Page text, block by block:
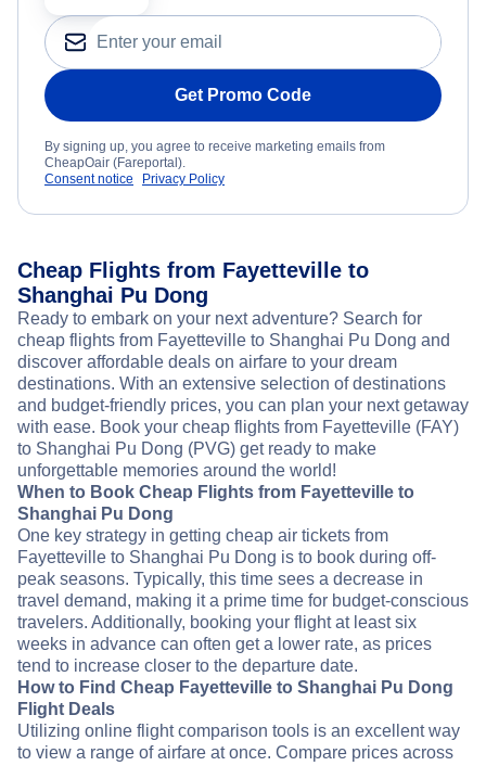
Get Promo Code
By signing up, you agree to receive marketing emails from
CheapOair (Fareportal).
Consent notice
Privacy Policy
Cheap Flights from Fayetteville to
Shanghai Pu Dong
Ready to embark on your next adventure? Search for
cheap flights from Fayetteville to Shanghai Pu Dong and
discover affordable deals on airfare to your dream
destinations. With an extensive selection of destinations
and budget-friendly prices, you can plan your next getaway
with ease. Book your cheap flights from Fayetteville (FAY)
to Shanghai Pu Dong (PVG) get ready to make
unforgettable memories around the world!
When to Book Cheap Flights from Fayetteville to
Shanghai Pu Dong
One key strategy in getting cheap air tickets from
Fayetteville to Shanghai Pu Dong is to book during off-
peak seasons. Typically, this time sees a decrease in
travel demand, making it a prime time for budget-conscious
travelers. Additionally, booking your flight at least six
weeks in advance can often get a lower rate, as prices
tend to increase closer to the departure date.
How to Find Cheap Fayetteville to Shanghai Pu Dong
Flight Deals
Utilizing online flight comparison tools is an excellent way
to view a range of airfare at once. Compare prices across